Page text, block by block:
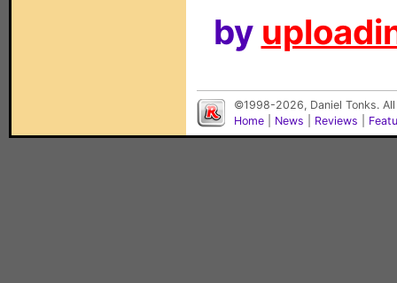
by
©1998-2026, Daniel Tonks.
Home
News Reviews